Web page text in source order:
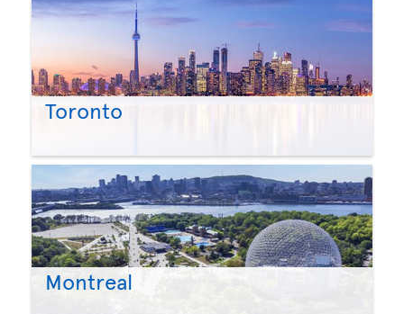
Toronto
Montreal